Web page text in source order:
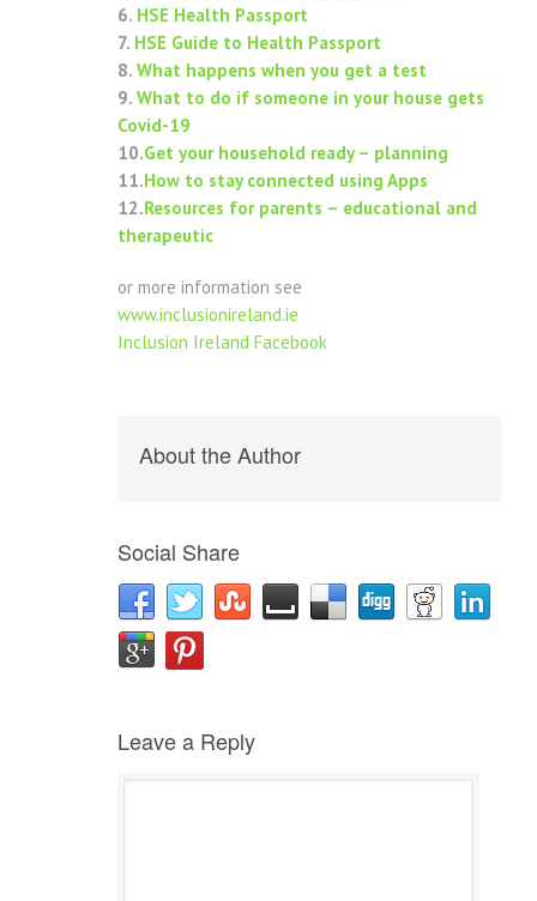
6. HSE Health Passport
7. HSE Guide to Health Passport
8. What happens when you get a test
9. What to do if someone in your house gets
Covid-19
10.Get your household ready – planning
11.How to stay connected using Apps
12.Resources for parents – educational and
therapeutic
or more information see
www.inclusionireland.ie
Inclusion Ireland Facebook
About the Author
Social Share
Leave a Reply